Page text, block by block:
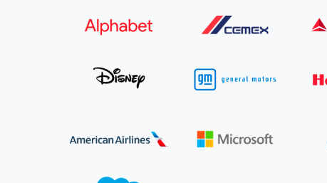
Read more
How to improve Scope 3 data accuracy for CSRD